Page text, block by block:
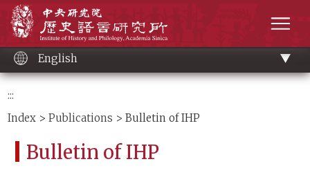
content
English
:::
Index >Publications > Bulletin of IHP
Bulletin of IHP